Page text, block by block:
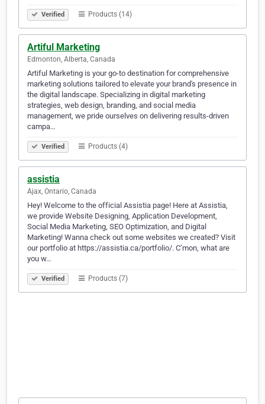
Verified Products (14)
Artiful Marketing
Edmonton, Alberta, Canada
Artiful Marketing is your go-to destination for comprehensive
marketing solutions tailored to elevate your brand's presence in
the digital landscape. Specializing in digital marketing
strategies, web design, branding, and social media
management, we pride ourselves on delivering results-driven
campa…
Verified Products (4)
assistia
Ajax, Ontario, Canada
Hey! Welcome to the official Assistia page! Here at Assistia,
we provide Website Designing, Application Development,
Social Media Marketing, SEO Optimization, and Digital
Marketing! Wanna check out some websites we created? Visit
our portfolio at https://assistia.ca/portfolio/. C’mon, what are
you w…
Verified Products (7)